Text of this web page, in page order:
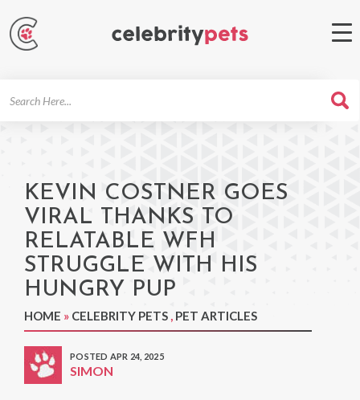
KEVIN COSTNER GOES
VIRAL THANKS TO
RELATABLE WFH
STRUGGLE WITH HIS
HUNGRY PUP
HOME » CELEBRITY PETS , PET ARTICLES
POSTED APR 24, 2025
SIMON